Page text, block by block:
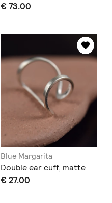
€ 73.00
Blue Margarita
Double ear cuff, matte
€ 27.00